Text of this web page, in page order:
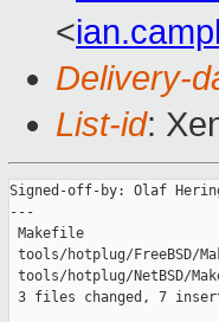
<
Delivery-
List-id:
Signed-off-by: Olaf
---
Makefile
tools/hotplug/FreeBSD/
tools/hotplug/NetBSD/
3 files changed, 7